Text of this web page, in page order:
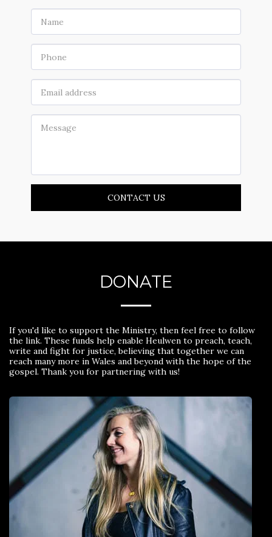
CONTACT US
DONATE
If you'd like to support the Ministry, then feel free to follow
the link. These funds help enable Heulwen to preach, teach,
write and fight for justice, believing that together we can
reach many more in Wales and beyond with the hope of the
gospel. Thank you for partnering with us!